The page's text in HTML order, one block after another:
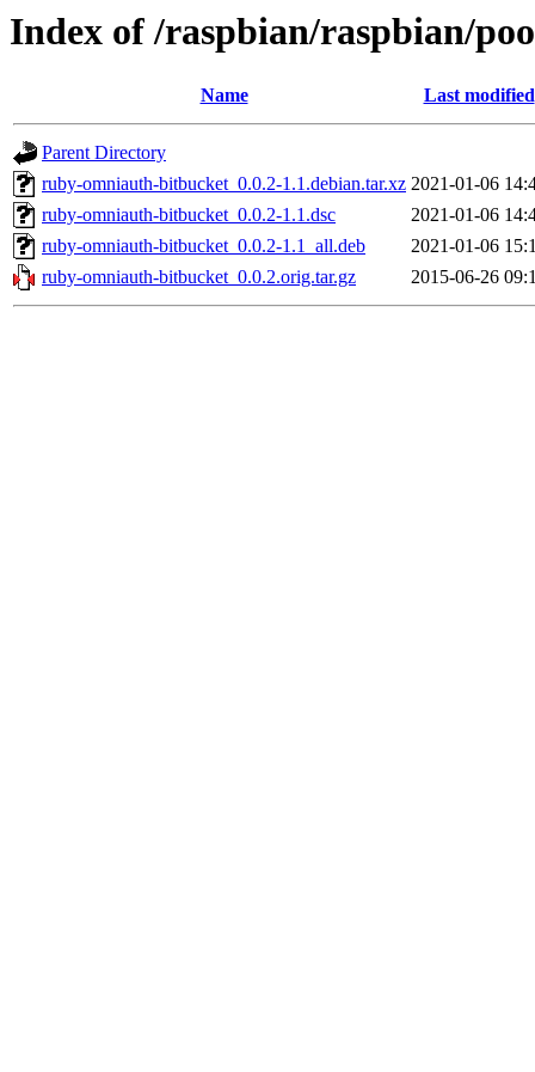
Index of /raspbian/raspbian/
Name Last modified
Parent Directory
ruby-omniauth-bitbucket_0.0.2-1.1.debian.tar.xz 2021-01-06
ruby-omniauth-bitbucket_0.0.2-1.1.dsc
2021-01-06
ruby-omniauth-bitbucket_0.0.2-1.1_all.deb
2021-01-06
ruby-omniauth-bitbucket_0.0.2.orig.tar.gz
2015-06-26